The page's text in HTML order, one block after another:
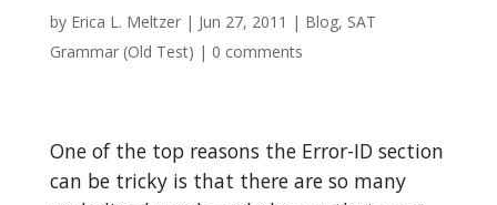
by Erica L. Meltzer| Jun 27, 2011 | Blog, SAT
Grammar (Old Test) | 0 comments
One of the top reasons the Error-ID section
can be tricky is that there are so many